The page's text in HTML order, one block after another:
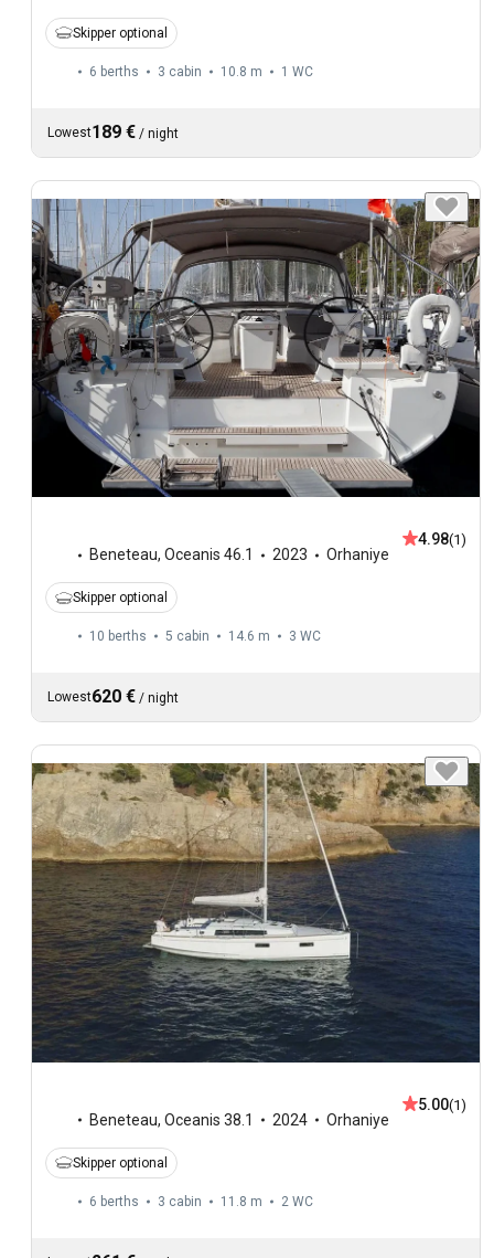
Skipper optional
6 berths 3 cabin 10.8 m 1 WC
Lowest189 € / night
Beneteau, Oceanis 46.1 2023 Orhaniye
4.98(1)
Skipper optional
10 berths 5 cabin 14.6 m 3 WC
Lowest620 € / night
Beneteau, Oceanis 38.1 2024 Orhaniye
5.00(1)
Skipper optional
6 berths 3 cabin 11.8 m 2 WC